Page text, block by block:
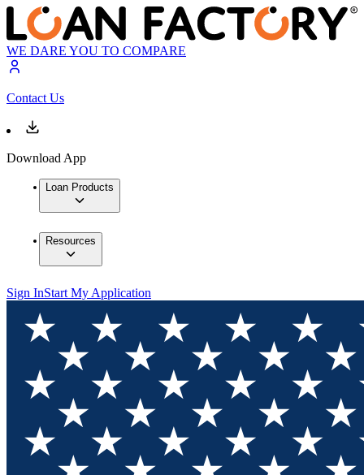
WE DARE YOU TO COMPARE
Contact Us
Download App
Loan Products
Resources
Sign InStart My Application